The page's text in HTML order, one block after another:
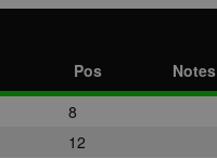
Pos
Notes
8
12